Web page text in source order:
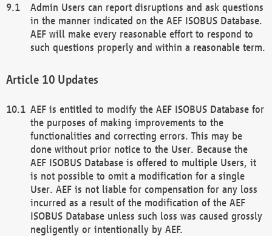
Admin Users can report disruptions and ask questions
in the manner indicated on the AEF ISOBUS Database.
AEF will make every reasonable effort to respond to
such questions properly and within a reasonable term.
Updates
AEF is entitled to modify the AEF ISOBUS Database for
the purposes of making improvements to the
functionalities and correcting errors. This may be
done without prior notice to the User. Because the
AEF ISOBUS Database is offered to multiple Users, it
is not possible to omit a modification for a single
User. AEF is not liable for compensation for any loss
incurred as a result of the modification of the AEF
ISOBUS Database unless such loss was caused grossly
negligently or intentionally by AEF.